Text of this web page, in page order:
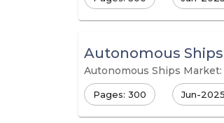
Autonomous
Autonomous Ships
Pages: 300 Jun-2025